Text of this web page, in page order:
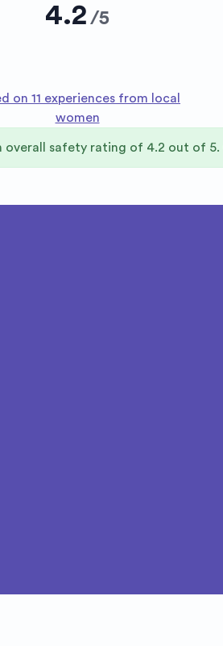
4.2 /5
on 11 experiences from local
women
overall safety rating of 4.2 out of 5.